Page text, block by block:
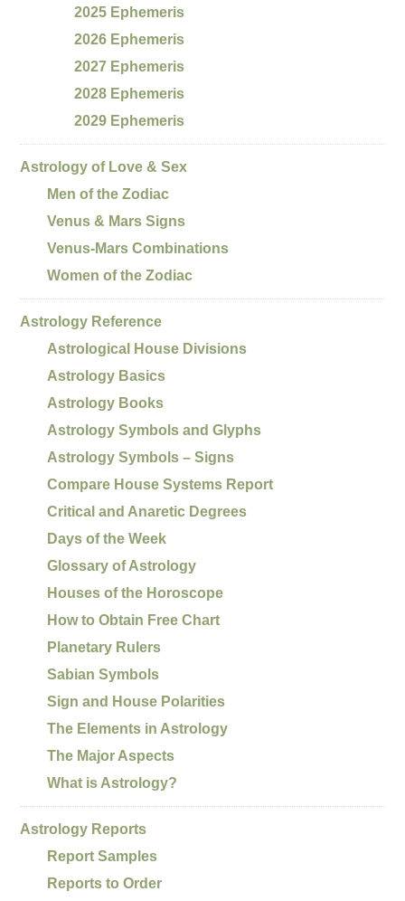
2025 Ephemeris
2026 Ephemeris
2027 Ephemeris
2028 Ephemeris
2029 Ephemeris
Astrology of Love & Sex
Men of the Zodiac
Venus & Mars Signs
Venus-Mars Combinations
Women of the Zodiac
Astrology Reference
Astrological House Divisions
Astrology Basics
Astrology Books
Astrology Symbols and Glyphs
Astrology Symbols – Signs
Compare House Systems Report
Critical and Anaretic Degrees
Days of the Week
Glossary of Astrology
Houses of the Horoscope
How to Obtain Free Chart
Planetary Rulers
Sabian Symbols
Sign and House Polarities
The Elements in Astrology
The Major Aspects
What is Astrology?
Astrology Reports
Report Samples
Reports to Order